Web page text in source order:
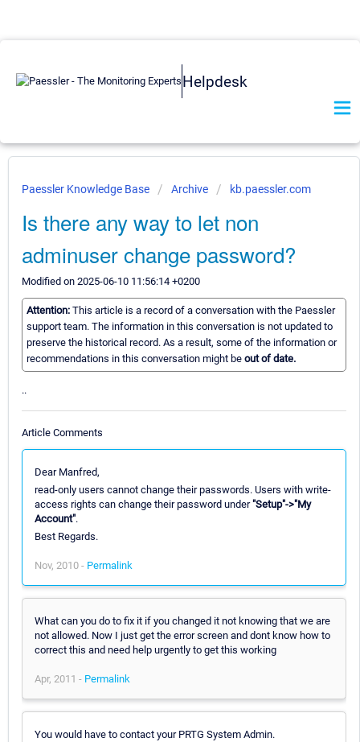
Helpdesk
Paessler Knowledge Base Archive kb.paessler.com
Is there any way to let non
adminuser change password?
Modified on 2025-06-10 11:56:14 +0200
Attention: This article is a record of a conversation with the Paessler
support team. The information in this conversation is not updated to
preserve the historical record. As a result, some of the information or
recommendations in this conversation might be out of date.
..
Article Comments
Dear Manfred,
read-only users cannot change their passwords. Users with write-
access rights can change their password under"Setup"->"My
Account".
Best Regards.
Nov, 2010 - Permalink
What can you do to fix it if you changed it not knowing that we are
not allowed. Now I just get the error screen and dont know how to
correct this and need help urgently to get this working
Apr, 2011 - Permalink
You would have to contact your PRTG System Admin.